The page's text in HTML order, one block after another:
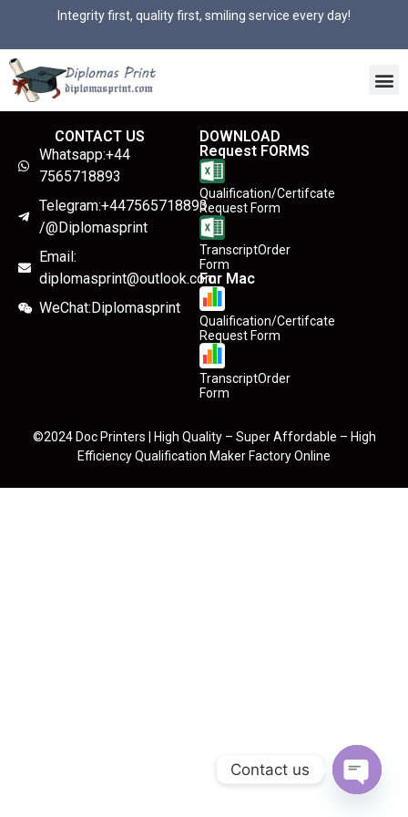
Integrity first, quality first, smiling service every day!
CONTACT US
Whatsapp:+44
7565718893
Telegram:+447565718893
/@Diplomasprint
Email:
diplomasprint@outlook.com
WeChat:Diplomasprint
DOWNLOAD
Request FORMS
Qualification/Certifcate
Request Form
TranscriptOrder
Form
For Mac
Qualification/Certifcate
Request Form
TranscriptOrder
Form
©2024 Doc Printers | High Quality – Super Affordable – High
Efficiency Qualification Maker Factory Online
Contact us